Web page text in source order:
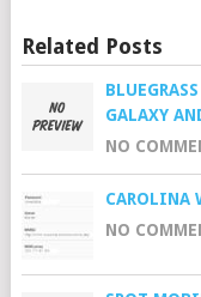
Related Posts
GALAXY
NO
CAROLINA
NO